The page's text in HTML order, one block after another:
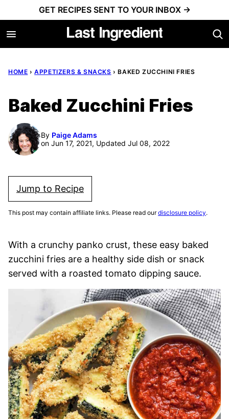
to
content
GET RECIPES SENT TO YOUR INBOX →
HOME › APPETIZERS & SNACKS › BAKED ZUCCHINI FRIES
Baked Zucchini Fries
By Paige Adams
on Jun 17, 2021, Updated Jul 08, 2022
Jump to Recipe
This post may contain affiliate links. Please read ourdisclosure policy.
With a crunchy panko crust, these easy baked
zucchini fries are a healthy side dish or snack
served with a roasted tomato dipping sauce.